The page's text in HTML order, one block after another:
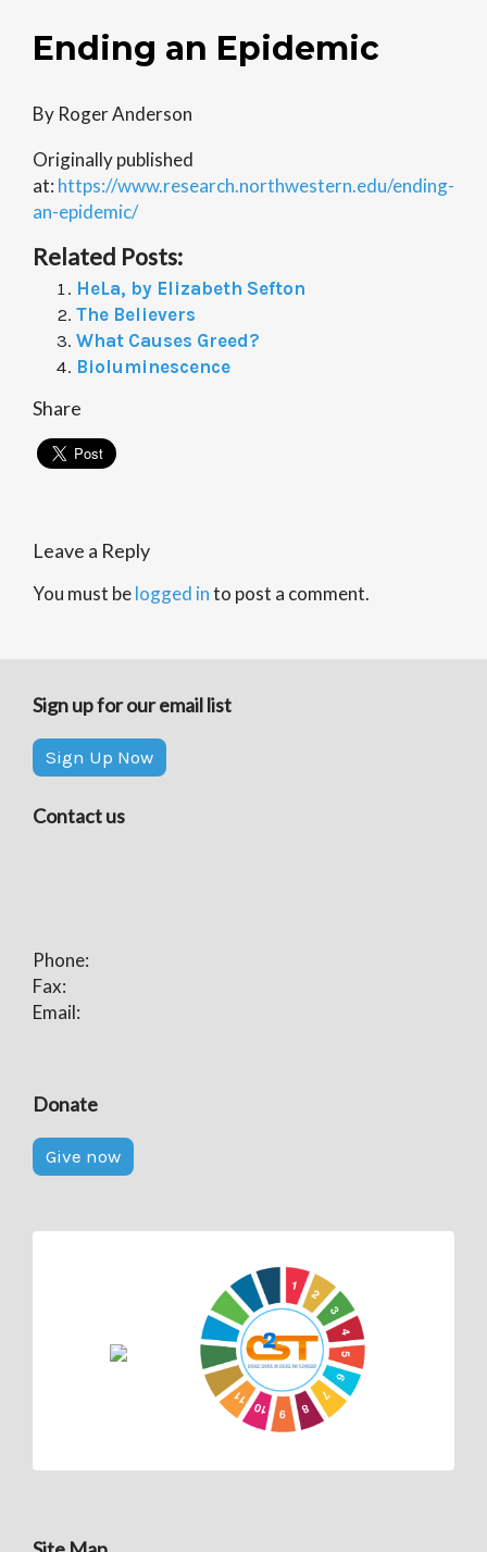
Ending an Epidemic
By Roger Anderson
Originally published
at: https://www.research.northwestern.edu/ending-
an-epidemic/
Related Posts:
HeLa, by Elizabeth Sefton
The Believers
What Causes Greed?
Bioluminescence
Share
Leave a Reply
You must belogged into post a comment.
Sign up for our email list
Sign Up Now
Contact us
Phone:
Fax:
Email:
Donate
Give now